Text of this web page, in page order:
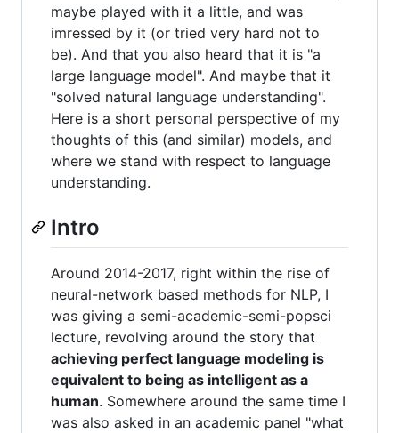
maybe played with it a little, and was
imressed by it (or tried very hard not to
be). And that you also heard that it is "a
large language model". And maybe that it
"solved natural language understanding".
Here is a short personal perspective of my
thoughts of this (and similar) models, and
where we stand with respect to language
understanding.
Intro
Around 2014-2017, right within the rise of
neural-network based methods for NLP, I
was giving a semi-academic-semi-popsci
lecture, revolving around the story that
achieving perfect language modeling is
equivalent to being as intelligent as a
human. Somewhere around the same time I
was also asked in an academic panel "what